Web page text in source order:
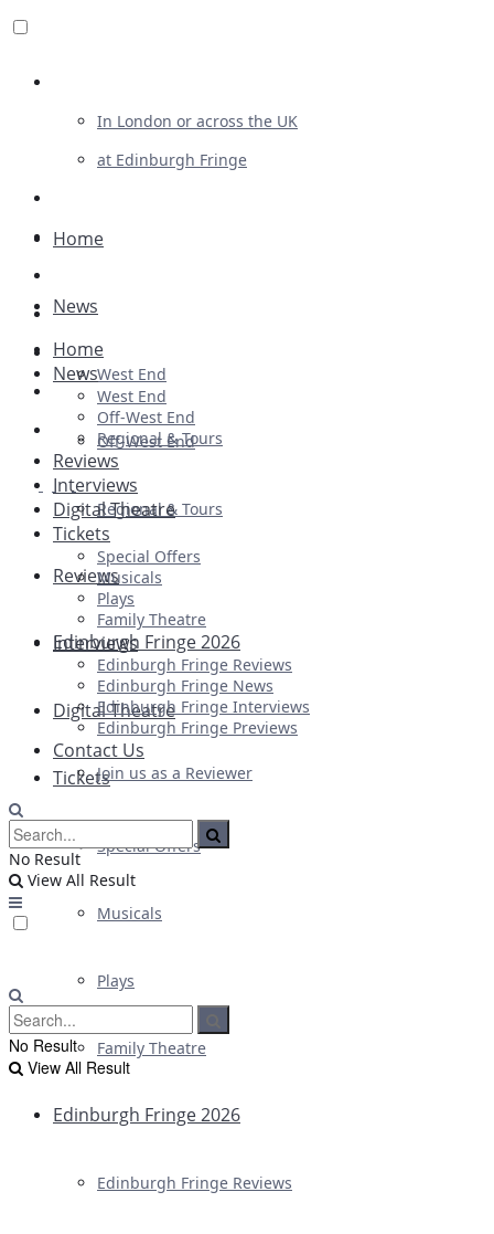
In London or across the UK
at Edinburgh Fringe
Advertising
Plays
Ballet & Dance
Previews
First Look
Home
News
West End
Off-West End
Regional & Tours
Reviews
Interviews
Digital Theatre
Tickets
Special Offers
Musicals
Plays
Family Theatre
Edinburgh Fringe 2026
Edinburgh Fringe Reviews
Home
News
West End
Off-West End
Regional & Tours
Reviews
Interviews
Digital Theatre
Tickets
Special Offers
Musicals
Plays
Family Theatre
Edinburgh Fringe 2026
Edinburgh Fringe Reviews
Edinburgh Fringe News
Edinburgh Fringe Interviews
Edinburgh Fringe Previews
Contact Us
Join us as a Reviewer
No Result
View All Result
No Result
View All Result